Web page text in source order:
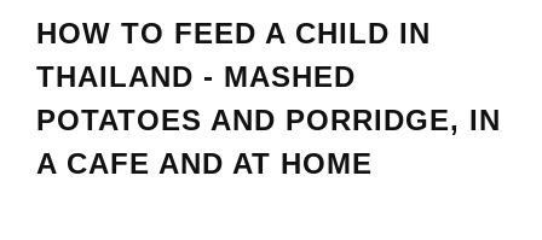
HOW TO FEED A CHILD IN
THAILAND - MASHED
POTATOES AND PORRIDGE, IN
A CAFE AND AT HOME